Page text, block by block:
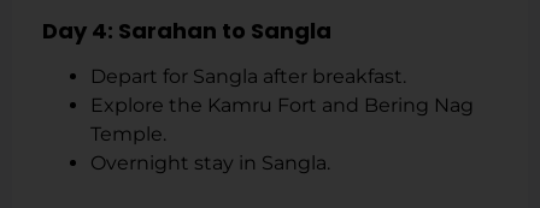
Day 4: Sarahan to Sangla
Depart for Sangla after breakfast.
Explore the Kamru Fort and Bering Nag
Temple.
Overnight stay in Sangla.